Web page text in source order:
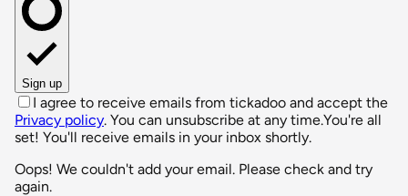
Sign up
I agree to receive emails from tickadoo and accept the
Privacy policy. You can unsubscribe at any time.You're all
set! You'll receive emails in your inbox shortly.
Oops! We couldn't add your email. Please check and try
again.